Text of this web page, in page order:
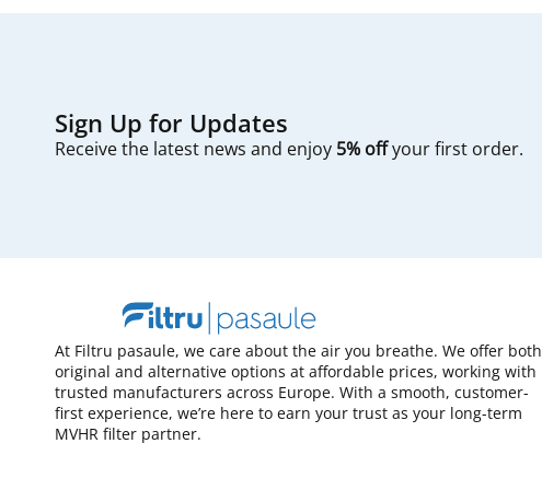
Sign Up for Updates
Receive the latest news and enjoy 5% offyour first order.
At Filtru pasaule, we care about the air you breathe. We offer both
original and alternative options at affordable prices, working with
trusted manufacturers across Europe. With a smooth, customer-
first experience, we’re here to earn your trust as your long-term
MVHR filter partner.